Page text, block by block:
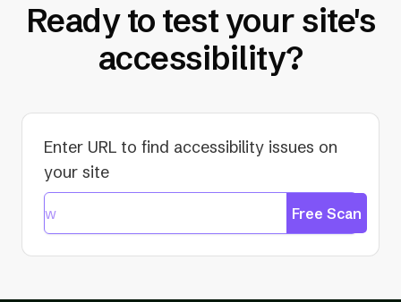
Ready to test your site's
accessibility?
Enter URL to find accessibility issues on
your site
Free Scan